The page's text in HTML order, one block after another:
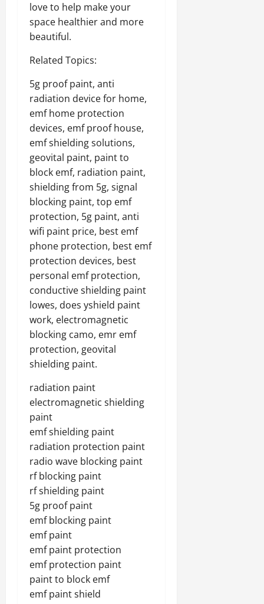
love to help make your
space healthier and more
beautiful.
Related Topics:
5g proof paint, anti
radiation device for home,
emf home protection
devices, emf proof house,
emf shielding solutions,
geovital paint, paint to
block emf, radiation paint,
shielding from 5g, signal
blocking paint, top emf
protection, 5g paint, anti
wifi paint price, best emf
phone protection, best emf
protection devices, best
personal emf protection,
conductive shielding paint
lowes, does yshield paint
work, electromagnetic
blocking camo, emr emf
protection, geovital
shielding paint.
radiation paint
electromagnetic shielding
paint
emf shielding paint
radiation protection paint
radio wave blocking paint
rf blocking paint
rf shielding paint
5g proof paint
emf blocking paint
emf paint
emf paint protection
emf protection paint
paint to block emf
emf paint shield